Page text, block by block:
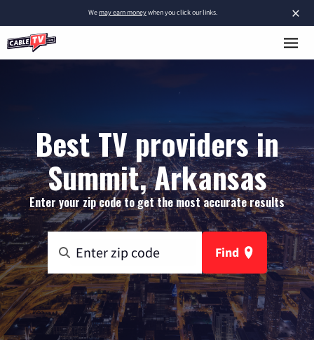
×
Wemay earn moneywhen you click our links.
Best TV providers in
Summit, Arkansas
Enter your zip code to get the most accurate results
Find